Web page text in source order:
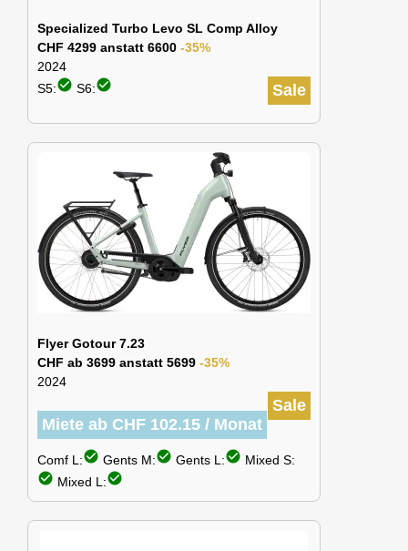
Specialized Turbo Levo SL Comp Alloy
CHF 4299 anstatt 6600 -35%
2024
Sale
S5:check_circle S6:check_circle
Flyer Gotour 7.23
CHF ab 3699 anstatt 5699 -35%
2024
Sale
Miete ab CHF 102.15 / Monat
Comf L:check_circle Gents M:check_circle Gents L:check_circle Mixed S:
check_circle Mixed L:check_circle